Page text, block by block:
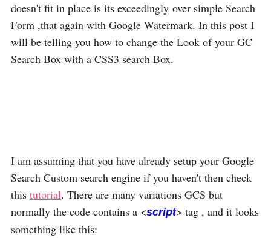
doesn't fit in place is its exceedingly over simple Search
Form ,that again with Google Watermark. In this post I
will be telling you how to change the Look of your GC
Search Box with a CSS3 search Box.
I am assuming that you have already setup your Google
Search Custom search engine if you haven't then check
this tutorial. There are many variations GCS but
normally the code contains a <script> tag , and it looks
something like this: